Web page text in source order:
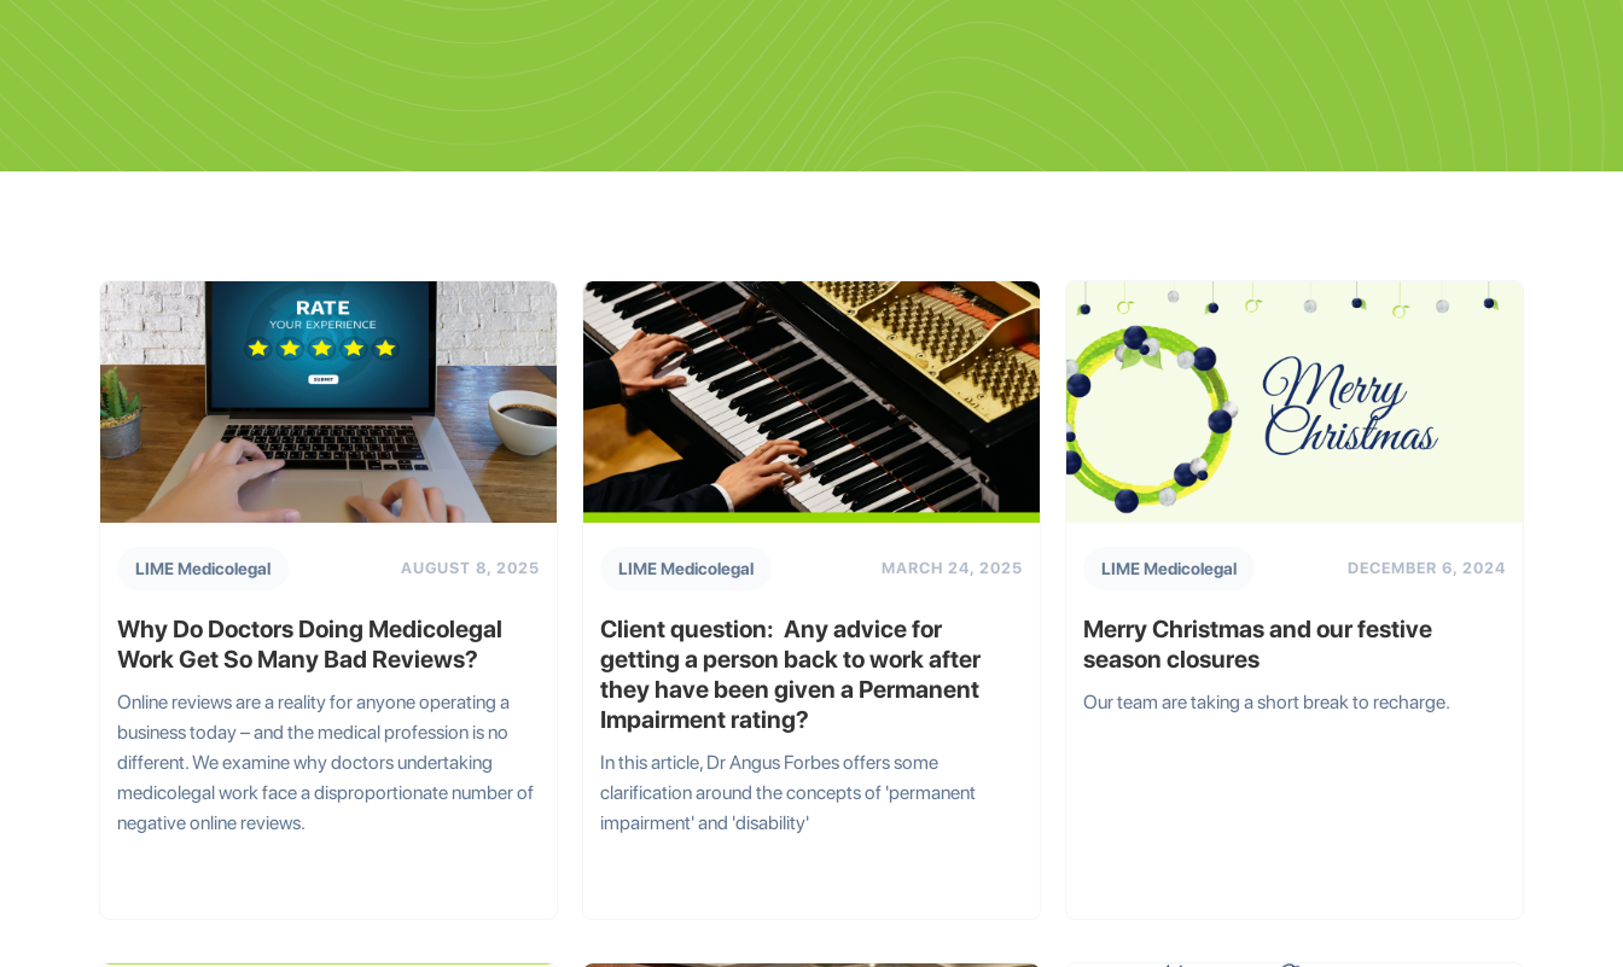
LIME Medicolegal AUGUST 8, 2025
Why Do Doctors Doing Medicolegal
Work Get So Many Bad Reviews?
Online reviews are a reality for anyone operating a
business today – and the medical profession is no
different. We examine why doctors undertaking
medicolegal work face a disproportionate number of
negative online reviews.
LIME Medicolegal MARCH 24, 2025
Client question: Any advice for
getting a person back to work after
they have been given a Permanent
Impairment rating?
In this article, Dr Angus Forbes offers some
clarification around the concepts of 'permanent
impairment' and 'disability'
LIME Medicolegal DECEMBER 6, 2024
Merry Christmas and our festive
season closures
Our team are taking a short break to recharge.